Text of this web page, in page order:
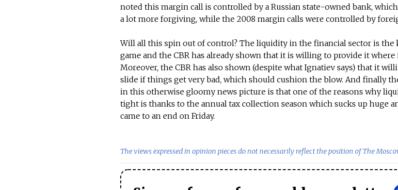
noted this margin call is controlled by a Russian state-owned bank,
a lot more forgiving, while the 2008 margin calls were controlled by
Will all this spin out of control? The liquidity in the financial sector is the
game and the CBR has already shown that it is willing to provide it where
Moreover, the CBR has also shown (despite what Ignatiev says) that it
slide if things get very bad, which should cushion the blow. And finally
in this otherwise gloomy news picture is that one of the reasons why
tight is thanks to the annual tax collection season which sucks up huge
came to an end on Friday.
The views expressed in opinion pieces do not necessarily reflect the position of The